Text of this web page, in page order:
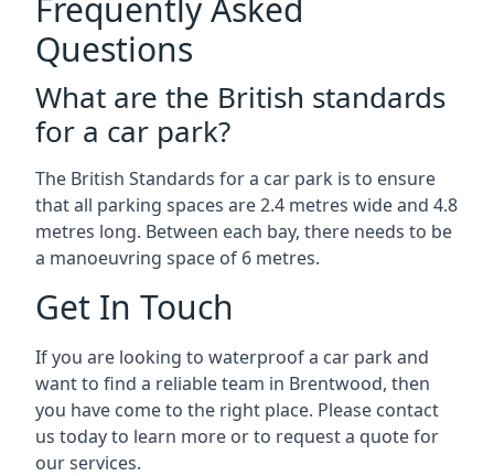
Frequently Asked
Questions
What are the British standards
for a car park?
The British Standards for a car park is to ensure
that all parking spaces are 2.4 metres wide and 4.8
metres long. Between each bay, there needs to be
a manoeuvring space of 6 metres.
Get In Touch
If you are looking to waterproof a car park and
want to find a reliable team in Brentwood, then
you have come to the right place. Please contact
us today to learn more or to request a quote for
our services.